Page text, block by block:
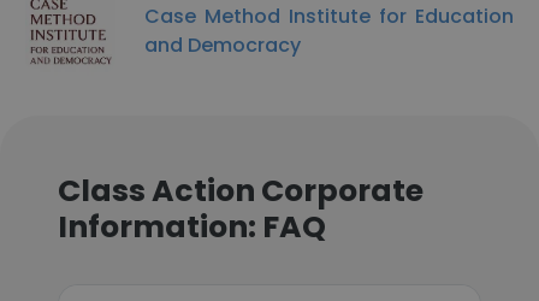
Case Method Institute for Education
and Democracy
Class Action Corporate
Information: FAQ